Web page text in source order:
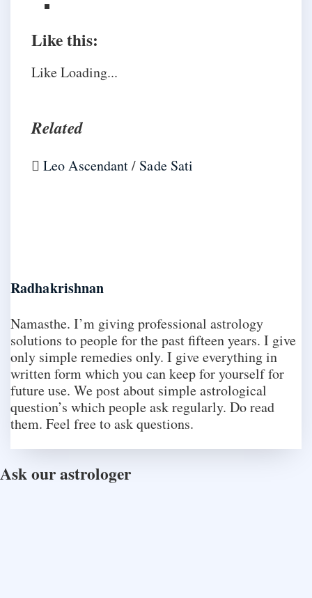
Like this:
LikeLoading...
Related
Leo Ascendant/ Sade Sati
Radhakrishnan
Namasthe. I’m giving professional astrology
solutions to people for the past fifteen years. I give
only simple remedies only. I give everything in
written form which you can keep for yourself for
future use. We post about simple astrological
question’s which people ask regularly. Do read
them. Feel free to ask questions.
Ask our astrologer